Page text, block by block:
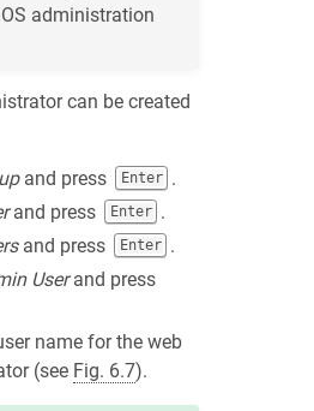
administration
can be created
and press Enter
.
and press Enter
.
and press Enter
.
Userand press
name for the web
(see Fig. 6.7).